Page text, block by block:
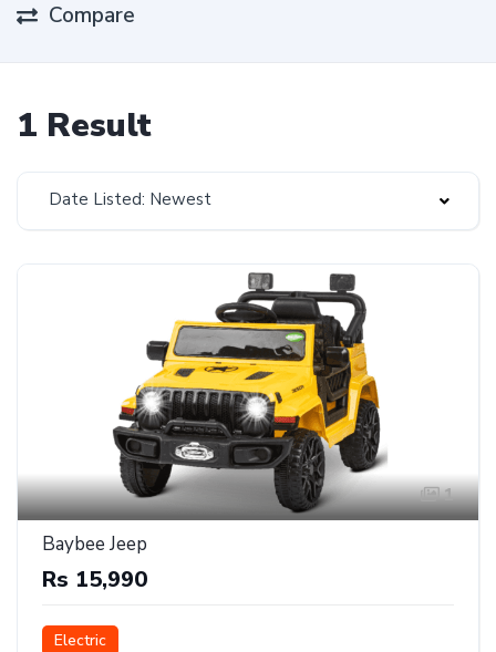
Compare
1 Result
Date Listed: Newest
1
Baybee Jeep
Rs 15,990
Electric